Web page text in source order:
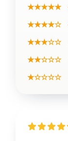
★★★★★
★★★★☆
★★★☆☆
★★☆☆☆
★☆☆☆☆